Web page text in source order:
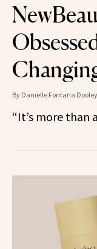
By Danielle Fontana Dooley
“It’s more than